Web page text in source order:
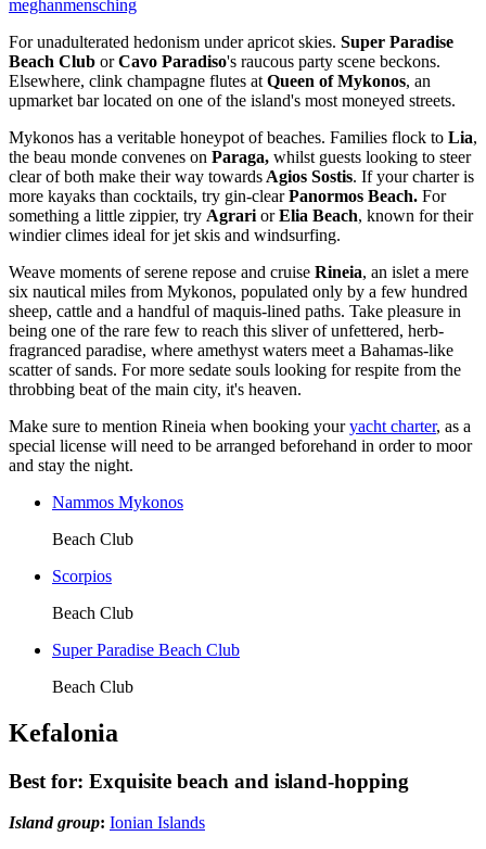
meghanmensching
For unadulterated hedonism under apricot skies. Super Paradise
Beach Club orCavo Paradiso's raucous party scene beckons.
Elsewhere, clink champagne flutes at Queen of Mykonos, an
upmarket bar located on one of the island's most moneyed streets.
Mykonos has a veritable honeypot of beaches. Families flock to Lia,
the beau monde convenes on Paraga, whilst guests looking to steer
clear of both make their way towards Agios Sostis. If your charter is
more kayaks than cocktails, try gin-clearPanormos Beach. For
something a little zippier, try Agrari orElia Beach, known for their
windier climes ideal for jet skis and windsurfing.
Weave moments of serene repose and cruise Rineia, an islet a mere
six nautical miles from Mykonos, populated only by a few hundred
sheep, cattle and a handful of maquis-lined paths. Take pleasure in
being one of the rare few to reach this sliver of unfettered, herb-
fragranced paradise, where amethyst waters meet a Bahamas-like
scatter of sands. For more sedate souls looking for respite from the
throbbing beat of the main city, it's heaven.
Make sure to mention Rineia when booking youryacht charter, as a
special license will need to be arranged beforehand in order to moor
and stay the night.
Nammos Mykonos
Beach Club
Scorpios
Beach Club
Super Paradise Beach Club
Beach Club
Kefalonia
Best for: Exquisite beach and island-hopping
Island group: Ionian Islands